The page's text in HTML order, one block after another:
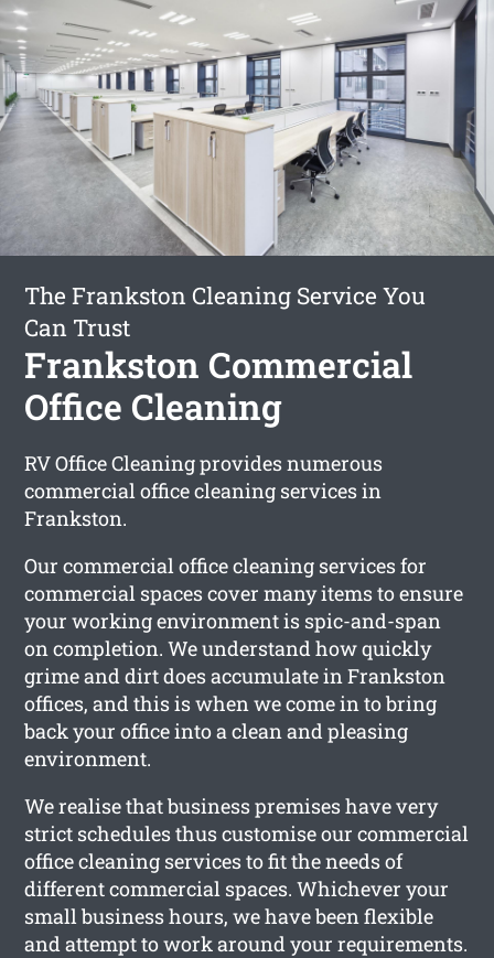
The Frankston Cleaning Service You
Can Trust
Frankston Commercial
Office Cleaning
RV Office Cleaning provides numerous
commercial office cleaning services in
Frankston.
Our commercial office cleaning services for
commercial spaces cover many items to ensure
your working environment is spic-and-span
on completion. We understand how quickly
grime and dirt does accumulate in Frankston
offices, and this is when we come in to bring
back your office into a clean and pleasing
environment.
We realise that business premises have very
strict schedules thus customise our commercial
office cleaning services to fit the needs of
different commercial spaces. Whichever your
small business hours, we have been flexible
and attempt to work around your requirements.